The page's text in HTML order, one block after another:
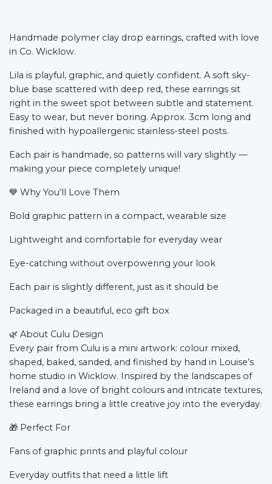
Handmade polymer clay drop earrings, crafted with love
in Co. Wicklow.
Lila is playful, graphic, and quietly confident. A soft sky-
blue base scattered with deep red, these earrings sit
right in the sweet spot between subtle and statement.
Easy to wear, but never boring. Approx. 3cm long and
finished with hypoallergenic stainless-steel posts.
Each pair is handmade, so patterns will vary slightly —
making your piece completely unique!
💙 Why You’ll Love Them
Bold graphic pattern in a compact, wearable size
Lightweight and comfortable for everyday wear
Eye-catching without overpowering your look
Each pair is slightly different, just as it should be
Packaged in a beautiful, eco gift box
🌿 About Culu Design
Every pair from Culu is a mini artwork: colour mixed,
shaped, baked, sanded, and finished by hand in Louise’s
home studio in Wicklow. Inspired by the landscapes of
Ireland and a love of bright colours and intricate textures,
these earrings bring a little creative joy into the everyday.
🎁 Perfect For
Fans of graphic prints and playful colour
Everyday outfits that need a little lift